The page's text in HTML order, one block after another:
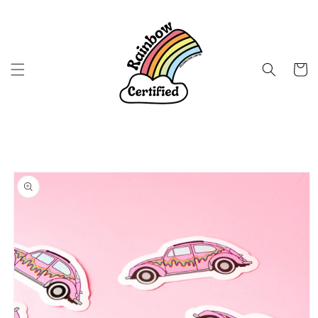
Cart
Skip to
product
information